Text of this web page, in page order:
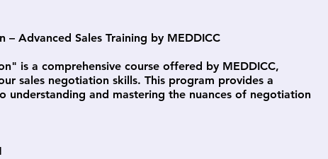
Advanced Sales Training by MEDDICC
is a comprehensive course offered by MEDDICC,
sales negotiation skills. This program provides a
understanding and mastering the nuances of negotiation